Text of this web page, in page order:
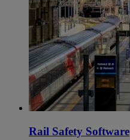
Rail Safety Software